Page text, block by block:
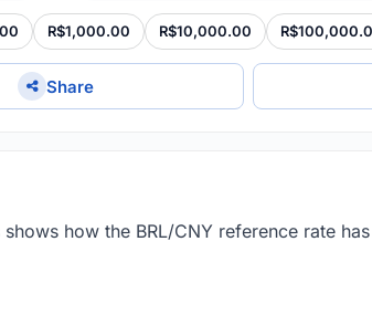
R$1,000.00 R$10,000.00
Share
how the BRL/CNY reference rate